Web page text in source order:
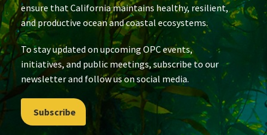
Resources Agency Sea Grant Advisory Panel
(RASGAP)
ensure that California maintains healthy, resilient,
and productive ocean and coastal ecosystems.
To stay updated on upcoming OPC events,
initiatives, and public meetings, subscribe to our
newsletter and follow us on social media.
Subscribe